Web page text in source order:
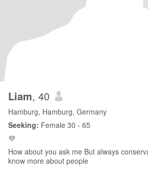
Liam, 40
Hamburg, Hamburg, Germany
Seeking: Female 30 - 65
💜
How about you ask me But always conservative and ready to
know more about people